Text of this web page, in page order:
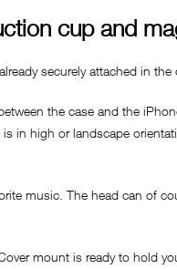
cup and
securely attached in the
the case and the
in high or landscape
music. The head can of
mount is ready to hold